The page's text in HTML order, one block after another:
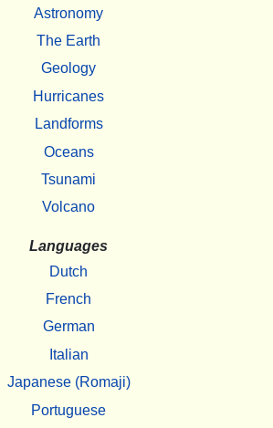
Astronomy
The Earth
Geology
Hurricanes
Landforms
Oceans
Tsunami
Volcano
Languages
Dutch
French
German
Italian
Japanese (Romaji)
Portuguese